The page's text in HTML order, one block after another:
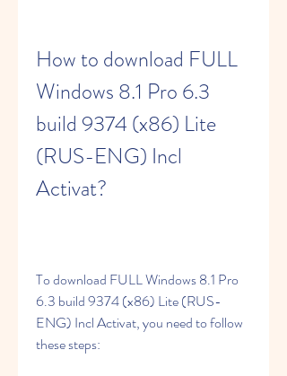
How to download FULL
Windows 8.1 Pro 6.3
build 9374 (x86) Lite
(RUS-ENG) Incl
Activat?
To download FULL Windows 8.1 Pro
6.3 build 9374 (x86) Lite (RUS-
ENG) Incl Activat, you need to follow
these steps: